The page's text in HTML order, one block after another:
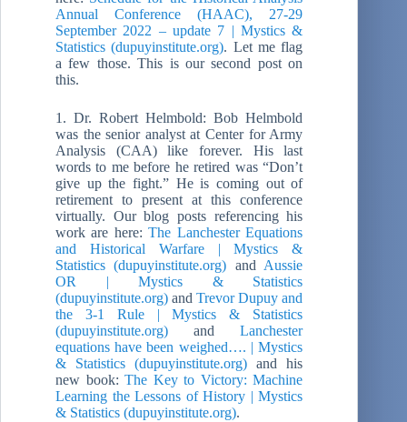
Annual Conference (HAAC), 27-29
September 2022 – update 7 | Mystics &
Statistics (dupuyinstitute.org). Let me flag
a few those. This is our second post on
this.
1. Dr. Robert Helmbold: Bob Helmbold
was the senior analyst at Center for Army
Analysis (CAA) like forever. His last
words to me before he retired was “Don’t
give up the fight.” He is coming out of
retirement to present at this conference
virtually. Our blog posts referencing his
work are here:The Lanchester Equations
and Historical Warfare | Mystics &
Statistics (dupuyinstitute.org) and Aussie
OR | Mystics & Statistics
(dupuyinstitute.org) andTrevor Dupuy and
the 3-1 Rule | Mystics & Statistics
(dupuyinstitute.org) andLanchester
equations have been weighed…. | Mystics
& Statistics (dupuyinstitute.org) and his
new book:The Key to Victory: Machine
Learning the Lessons of History | Mystics
& Statistics (dupuyinstitute.org).